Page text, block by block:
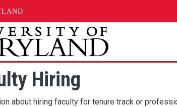
Hiring
about hiring faculty for tenure track or